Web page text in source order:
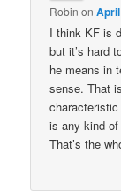
Robin on
I think KF is
but it’s hard
he means in
sense. That
is any kind
That’s the